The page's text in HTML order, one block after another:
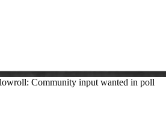
Community input wanted in poll